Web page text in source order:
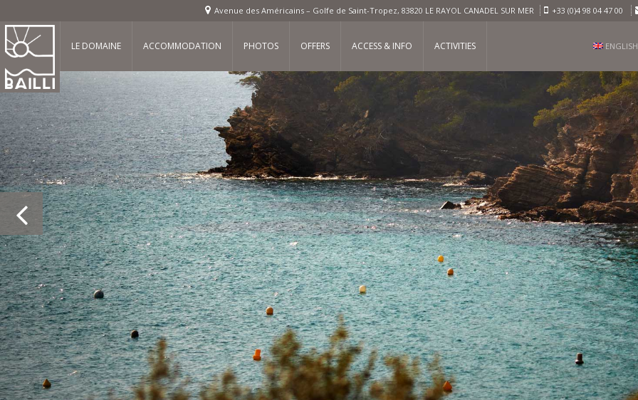
Avenue des Américains – Golfe de Saint-Tropez, 83820 LE RAYOL CANADEL SUR MER +33 (0)4 98 04 47 00
LE DOMAINE ACCOMMODATION PHOTOS OFFERS ACCESS & INFO ACTIVITIES ENGLISH